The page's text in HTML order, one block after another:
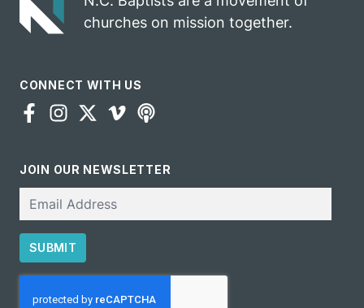
churches on mission together.
CONNECT WITH US
JOIN OUR NEWSLETTER
Email
SUBMIT
CAPTCHA